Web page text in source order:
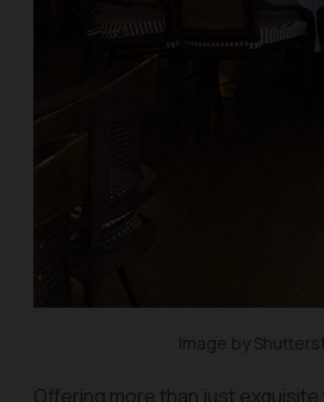
Image by
Offering more than just